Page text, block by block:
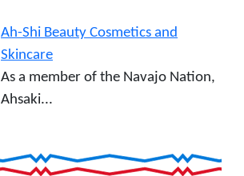
Ah-Shi Beauty Cosmetics and
Skincare
As a member of the Navajo Nation,
Ahsaki...